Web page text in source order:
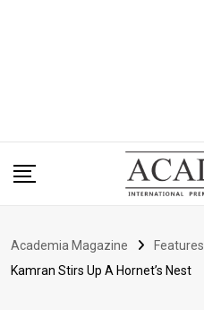
Academia Magazine Features
Kamran Stirs Up A Hornet’s Nest